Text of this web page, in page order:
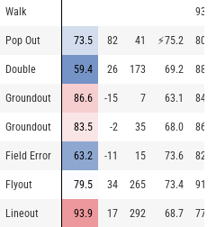
Walk 93.8
Pop Out 73.5 82 41 ⚡75.2 80.3
Double 59.4 26 173 69.2 88.1
Groundout 86.6 -15 7 63.1 84.0
Groundout 83.5 -2 35 68.0 86.9
Field Error 63.2 -11 15 73.6 82.9
Flyout 79.5 34 265 73.4 91.5
Lineout 93.9 17 292 68.7 77.1